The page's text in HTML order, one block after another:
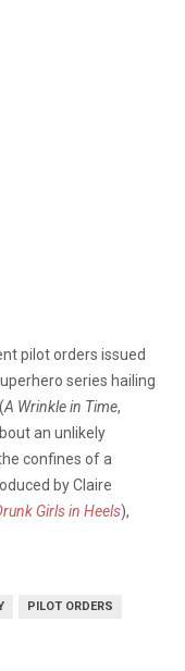
pilot orders issued
series hailing
A Wrinkle in Time,
an unlikely
confines of a
by Claire
Girls in Heels),
PILOT ORDERS